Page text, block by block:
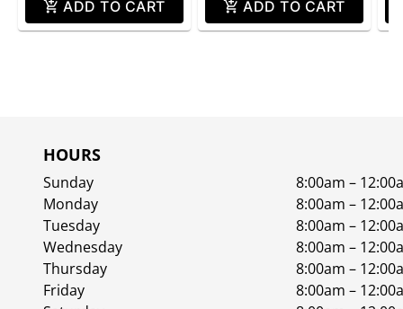
ADD TO CART ADD TO CART
HOURS
Sunday
8:00am –
Monday
8:00am –
Tuesday
8:00am –
Wednesday
8:00am –
Thursday
8:00am –
Friday
8:00am –